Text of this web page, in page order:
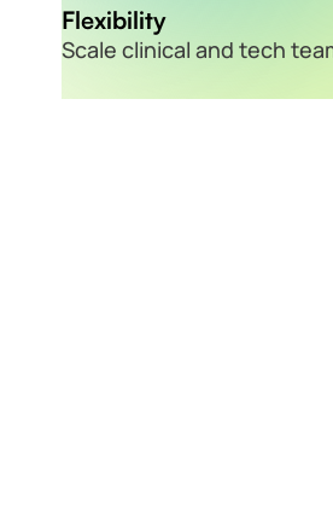
Flexibility
Scale clinical and tech